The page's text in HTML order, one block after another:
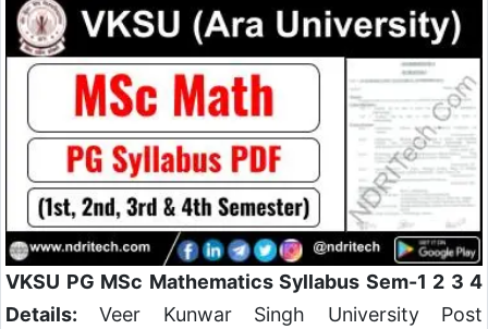
VKSU PG MSc Mathematics Syllabus Sem-1 2 3 4
Details: Veer Kunwar Singh University Post